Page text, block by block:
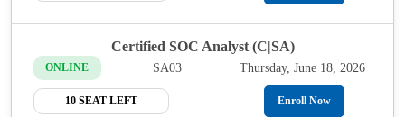
Certified SOC Analyst (C|SA)
ONLINE SA03 Thursday, June 18, 2026
10 SEAT LEFT Enroll Now